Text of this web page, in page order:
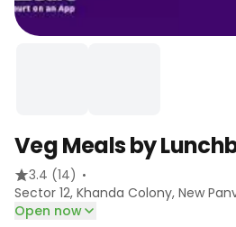
Veg Meals by
3.4 (14) ·
Sector 12, Khanda Colony, New
Open now